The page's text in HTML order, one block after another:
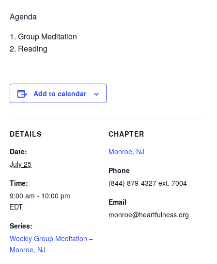
Agenda
Group Meditation
Reading
Add to calendar
DETAILS
Date:
July 25
Time:
9:00 am - 10:00 pm
EDT
Series:
Weekly Group Meditation –
Monroe, NJ
CHAPTER
Monroe, NJ
Phone
(844) 879-4327 ext. 7004
Email
monroe@heartfulness.org